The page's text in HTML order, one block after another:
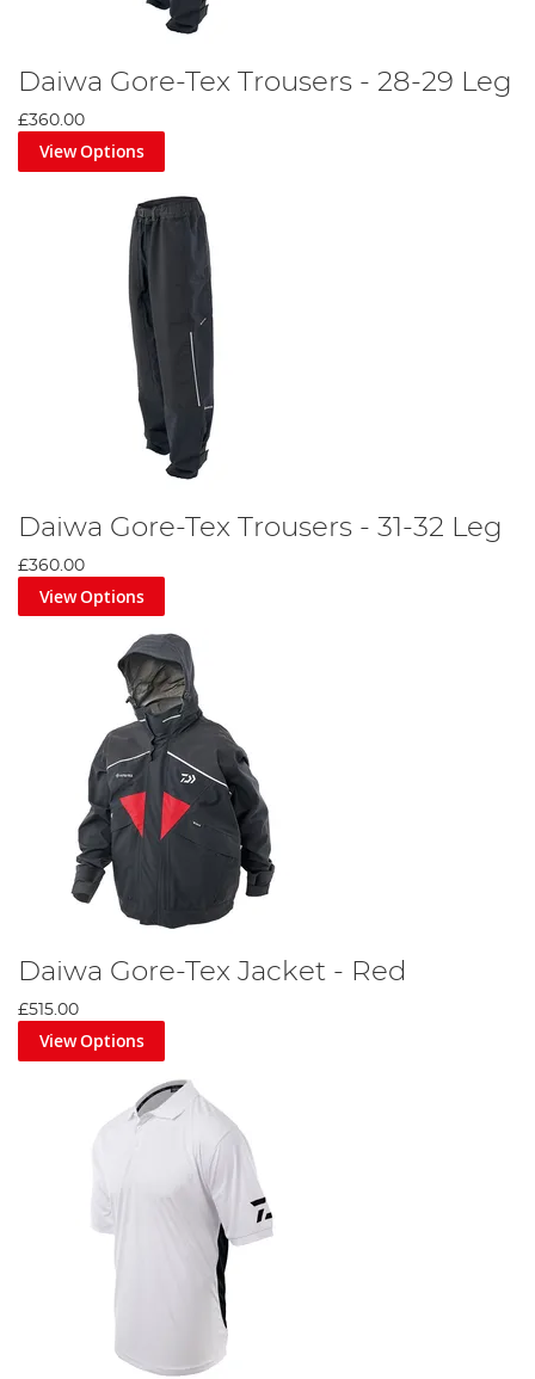
Daiwa Gore-Tex Trousers - 28-29 Leg
£360.00
View Options
Daiwa Gore-Tex Trousers - 31-32 Leg
£360.00
View Options
Daiwa Gore-Tex Jacket - Red
£515.00
View Options